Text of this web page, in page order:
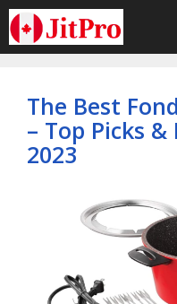
Skip
to
content
The Best
– Top Picks
2023